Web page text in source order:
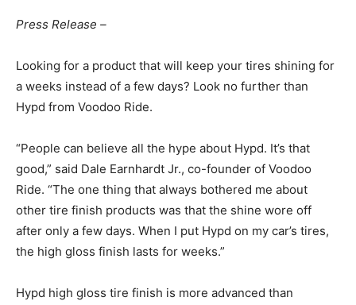
Press Release –
Looking for a product that will keep your tires shining for
a weeks instead of a few days? Look no further than
Hypd from Voodoo Ride.
“People can believe all the hype about Hypd. It’s that
good,” said Dale Earnhardt Jr., co-founder of Voodoo
Ride. “The one thing that always bothered me about
other tire finish products was that the shine wore off
after only a few days. When I put Hypd on my car’s tires,
the high gloss finish lasts for weeks.”
Hypd high gloss tire finish is more advanced than